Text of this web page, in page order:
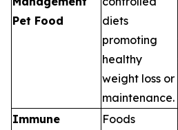
Pet Food
diets
promoting
healthy
weight loss or
maintenance.
Immune
Foods